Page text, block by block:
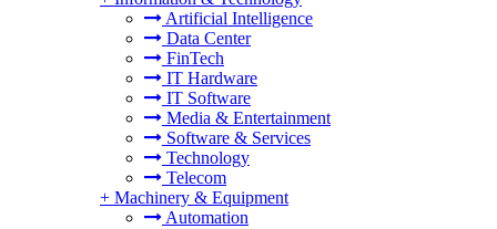
Artificial Intelligence
Data Center
FinTech
IT Hardware
IT Software
Media & Entertainment
Software & Services
Technology
Telecom
+ Machinery & Equipment
Automation